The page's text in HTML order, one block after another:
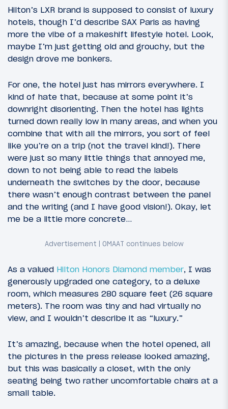
Hilton’s LXR brand is supposed to consist of luxury
hotels, though I’d describe SAX Paris as having
more the vibe of a makeshift lifestyle hotel. Look,
maybe I’m just getting old and grouchy, but the
design drove me bonkers.
For one, the hotel just has mirrors everywhere. I
kind of hate that, because at some point it’s
downright disorienting. Then the hotel has lights
turned down really low in many areas, and when you
combine that with all the mirrors, you sort of feel
like you’re on a trip (not the travel kind!). There
were just so many little things that annoyed me,
down to not being able to read the labels
underneath the switches by the door, because
there wasn’t enough contrast between the panel
and the writing (and I have good vision!). Okay, let
me be a little more concrete…
As a valued Hilton Honors Diamond member, I was
generously upgraded one category, to a deluxe
room, which measures 280 square feet (26 square
meters). The room was tiny and had virtually no
view, and I wouldn’t describe it as “luxury.”
It’s amazing, because when the hotel opened, all
the pictures in the press release looked amazing,
but this was basically a closet, with the only
seating being two rather uncomfortable chairs at a
small table.